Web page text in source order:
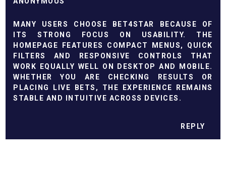
MANY USERS CHOOSE BET4STAR BECAUSE OF
ITS STRONG FOCUS ON USABILITY. THE
HOMEPAGE FEATURES COMPACT MENUS, QUICK
FILTERS AND RESPONSIVE CONTROLS THAT
WORK EQUALLY WELL ON DESKTOP AND MOBILE.
WHETHER YOU ARE CHECKING RESULTS OR
PLACING LIVE BETS, THE EXPERIENCE REMAINS
STABLE AND INTUITIVE ACROSS DEVICES.
REPLY